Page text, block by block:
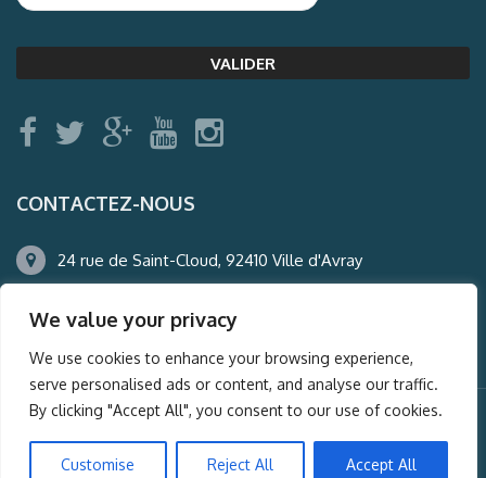
We value your privacy
We use cookies to enhance your browsing experience,
serve personalised ads or content, and analyse our traffic.
By clicking "Accept All", you consent to our use of cookies.
Customise Reject All Accept All
CONTACTEZ-NOUS
24 rue de Saint-Cloud, 92410 Ville d'Avray